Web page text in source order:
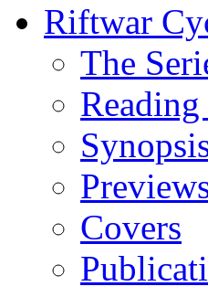
Riftwar
The
Covers